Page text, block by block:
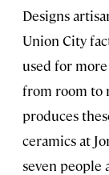
Designs
Union City
used for more
from room to
produces
ceramics at
seven people